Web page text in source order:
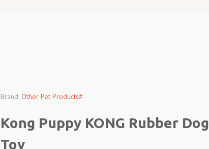
Brand: Other Pet Products#
Kong Puppy KONG Rubber Dog
Toy